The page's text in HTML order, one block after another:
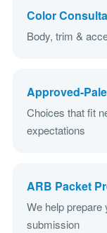
Color
Body, trim &
Approved-
Choices that fit
expectations
ARB Packet
We help prepare
submission